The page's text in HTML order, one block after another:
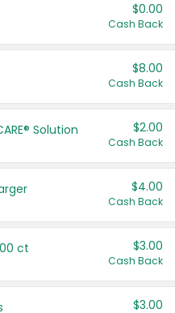
$0.00
Cash Back
$8.00
Cash Back
Solution $2.00
Cash Back
$4.00
Cash Back
ct $3.00
Cash Back
$3.00